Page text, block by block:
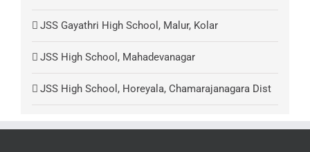
JSS Gayathri High School, Malur, Kolar
JSS High School, Mahadevanagar
JSS High School, Horeyala, Chamarajanagara Dist